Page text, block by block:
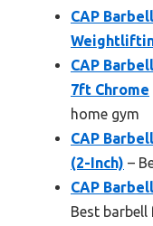
CAP
CAP
7ft Chrome
home gym
CAP
(2-Inch) –
CAP
Best